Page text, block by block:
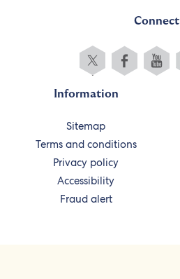
Connect
Information
Sitemap
Terms and conditions
Privacy policy
Accessibility
Fraud alert